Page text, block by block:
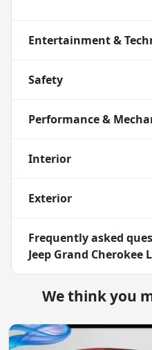
Entertainment &
Safety
Performance &
Interior
Exterior
Frequently asked
Jeep Grand Cherokee
We think you